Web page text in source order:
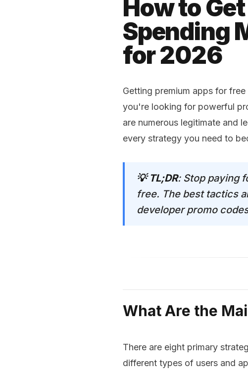
How to
Spending
for 2026
Getting premium apps for
you're looking for powerful
are numerous legitimate and
every strategy you need to
💡 TL;DR: Stop paying
free. The best tactics
developer promo
What Are the
There are eight primary
different types of users and